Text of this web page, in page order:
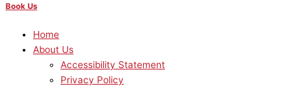
Book Us
Home
About Us
Accessibility Statement
Privacy Policy